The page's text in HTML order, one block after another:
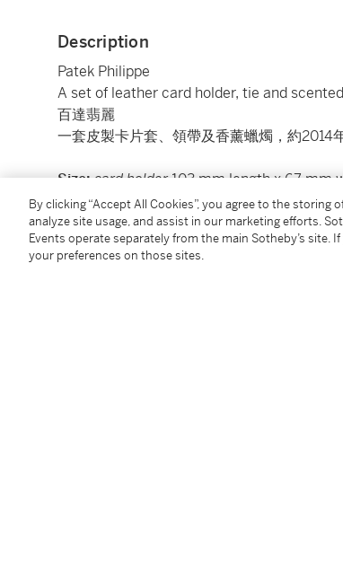
Description
Patek Philippe
A set of leather card holder, tie and
百達翡麗
一套皮製卡片套、領帶及香薰蠟燭，約2014
Size:card holder103 mm length x 67 mm
Accessories:Patek Philippe outer
附帶外盒
By clicking “Accept All Cookies”, you agree to the
analyze site usage, and assist in our marketing efforts.
Events operate separately from the main Sotheby’s site.
your preferences on those sites.